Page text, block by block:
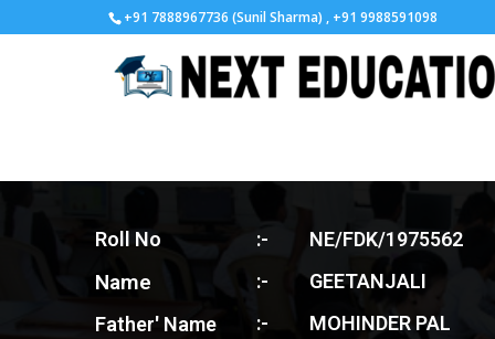
+91 7888967736 (Sunil Sharma) , +91 9988591098
Roll No
Name
Father' Name
:-
:-
:-
NE/FDK/1975562
GEETANJALI
MOHINDER PAL